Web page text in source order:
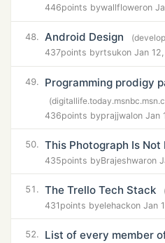
446points bywallfloweron
48. Android Design
437points byrtsukon Jan
49. Programming prodigy
436points byprajjwalon Jan
50. This Photograph Is Not
435points byBrajeshwaron
51. The Trello Tech Stack
431 points byelehackon Jan
52.
List of every member